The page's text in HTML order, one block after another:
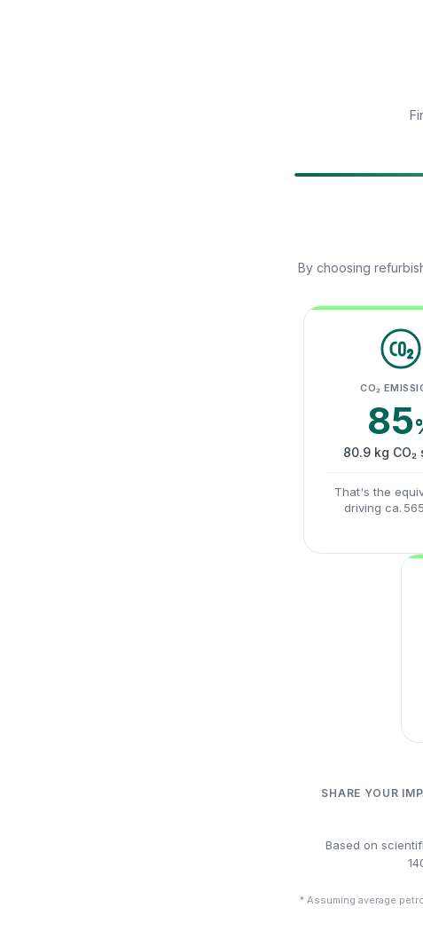
By choosing
CO₂
85
80.9 kg CO₂
That's the
driving ca.
SHARE YOUR
Based on
* Assuming average